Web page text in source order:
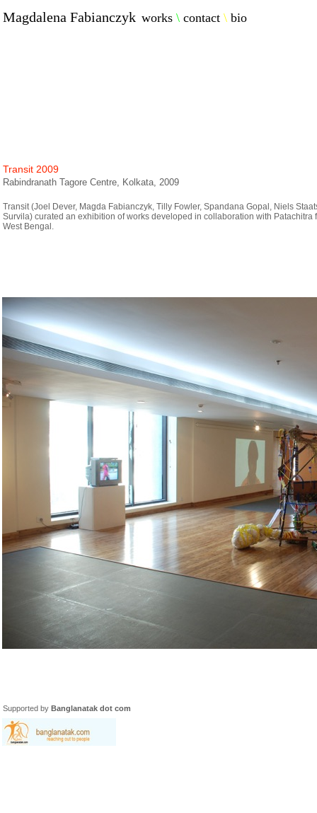
Transit 2009
Rabindranath Tagore Centre, Kolkata, 2009
Transit (Joel Dever, Magda Fabianczyk, Tilly Fowler, Spandana Gopal, Niels
Survila) curated an exhibition of works developed in collaboration with Patachitra
West Bengal.
Supported by Banglanatak dot com
Magdalena Fabianczyk works \ contact \ bio